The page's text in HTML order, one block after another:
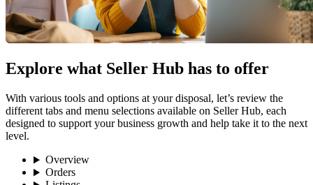
Explore what Seller Hub has to offer
With various tools and options at your disposal, let’s review the
different tabs and menu selections available on Seller Hub, each
designed to support your business growth and help take it to the next
level.
Overview
Orders